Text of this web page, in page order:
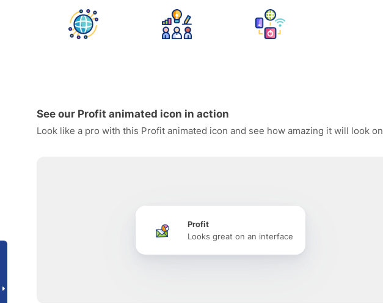
See our Profit animated icon in action
Look like a pro with this Profit animated icon and see how amazing it will look
Profit
Looks great on an interface